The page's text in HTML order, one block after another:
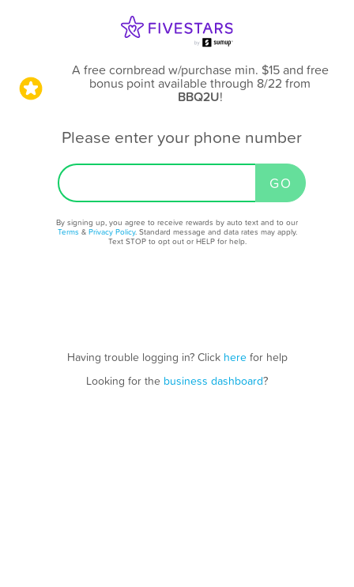
A free cornbread w/purchase min. $15 and free
bonus point available through 8/22 from
BBQ2U!
Please enter your phone number
By signing up, you agree to receive rewards by auto text and to our
Terms & Privacy Policy. Standard message and data rates may apply.
Text STOP to opt out or HELP for help.
Having trouble logging in? Click herefor help
Looking for the business dashboard?